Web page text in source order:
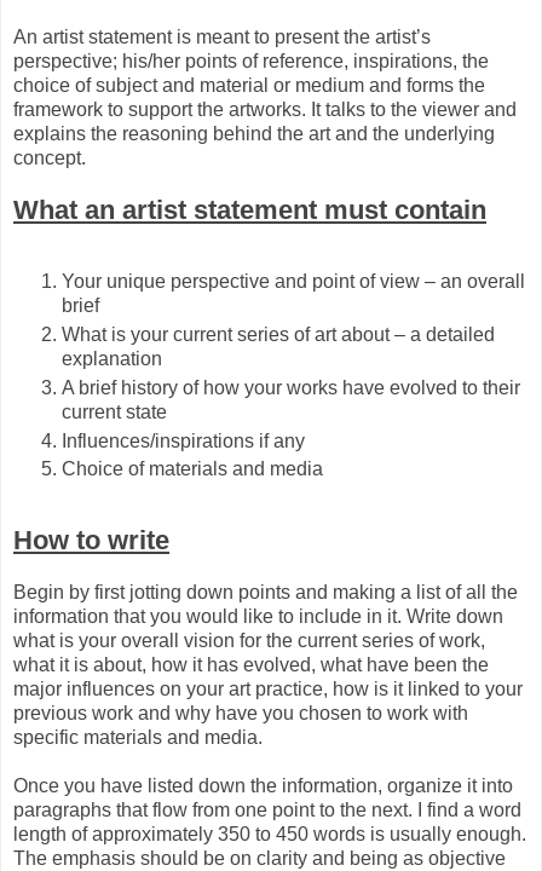
An artist statement is meant to present the artist’s
perspective; his/her points of reference, inspirations, the
choice of subject and material or medium and forms the
framework to support the artworks. It talks to the viewer and
explains the reasoning behind the art and the underlying
concept.
What an artist statement must contain
Your unique perspective and point of view – an overall
brief
What is your current series of art about – a detailed
explanation
A brief history of how your works have evolved to their
current state
Influences/inspirations if any
Choice of materials and media
How to write
Begin by first jotting down points and making a list of all the
information that you would like to include in it. Write down
what is your overall vision for the current series of work,
what it is about, how it has evolved, what have been the
major influences on your art practice, how is it linked to your
previous work and why have you chosen to work with
specific materials and media.
Once you have listed down the information, organize it into
paragraphs that flow from one point to the next. I find a word
length of approximately 350 to 450 words is usually enough.
The emphasis should be on clarity and being as objective